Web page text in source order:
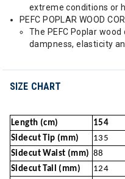
extreme conditions or
PEFC POPLAR WOOD
The PEFC Poplar
dampness, elasticity
SIZE CHART
Length (cm) 154
Sidecut Tip (mm)
135
Sidecut Waist (mm) 88
Sidecut Tail (mm)
124